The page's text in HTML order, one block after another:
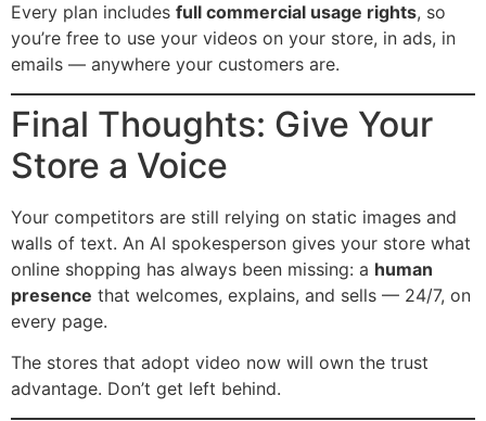
Every plan includes full commercial usage rights, so
you’re free to use your videos on your store, in ads, in
emails — anywhere your customers are.
Final Thoughts: Give Your
Store a Voice
Your competitors are still relying on static images and
walls of text. An AI spokesperson gives your store what
online shopping has always been missing: a human
presence that welcomes, explains, and sells — 24/7, on
every page.
The stores that adopt video now will own the trust
advantage. Don’t get left behind.